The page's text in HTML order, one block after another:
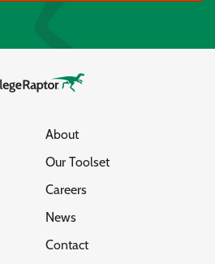
About
Our Toolset
Careers
News
Contact